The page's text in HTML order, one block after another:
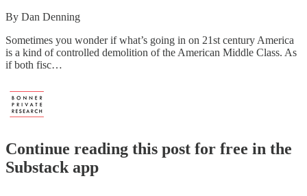
By Dan Denning
Sometimes you wonder if what’s going in on 21st century America
is a kind of controlled demolition of the American Middle Class. As
if both fisc…
Continue reading this post for free in the
Substack app